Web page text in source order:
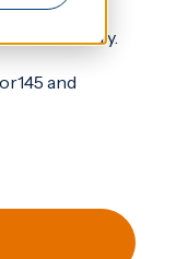
country.
and